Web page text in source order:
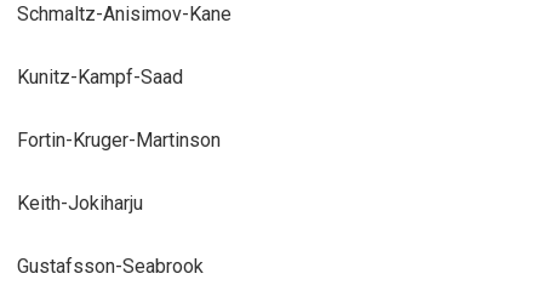
Schmaltz-Anisimov-Kane
Kunitz-Kampf-Saad
Fortin-Kruger-Martinson
Keith-Jokiharju
Gustafsson-Seabrook